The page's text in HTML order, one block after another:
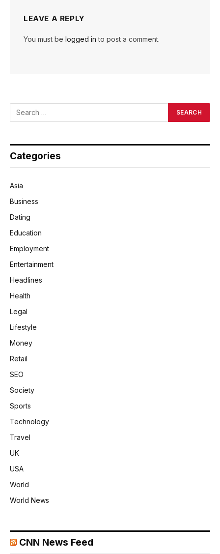
LEAVE A REPLY
You must be logged in to post a comment.
Categories
Asia
Business
Dating
Education
Employment
Entertainment
Headlines
Health
Legal
Lifestyle
Money
Retail
SEO
Society
Sports
Technology
Travel
UK
USA
World
World News
CNN News Feed